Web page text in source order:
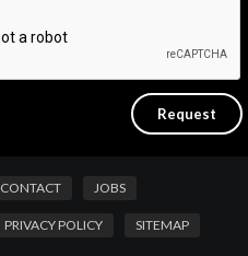
CONTACT JOBS
PRIVACY POLICY SITEMAP